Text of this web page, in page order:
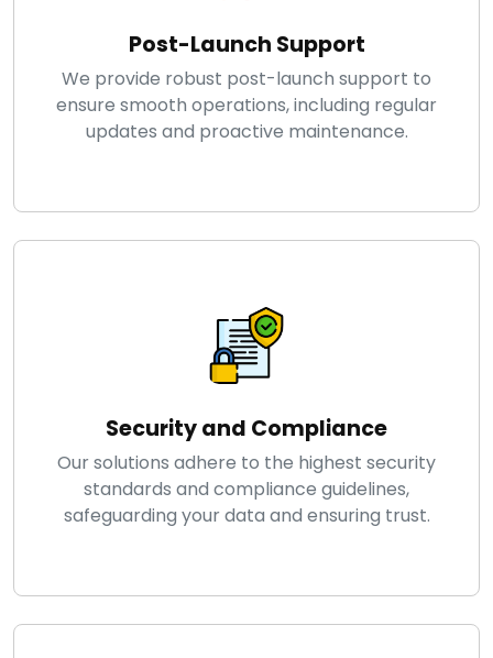
Post-Launch Support
We provide robust post-launch support to
ensure smooth operations, including regular
updates and proactive maintenance.
Security and Compliance
Our solutions adhere to the highest security
standards and compliance guidelines,
safeguarding your data and ensuring trust.